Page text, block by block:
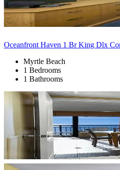
Oceanfront Haven 1 Br King Dlx
Myrtle Beach
1 Bedrooms
1 Bathrooms